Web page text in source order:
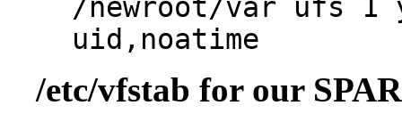
/newroot/var ufs 1
uid,noatime
/etc/vfstab for our